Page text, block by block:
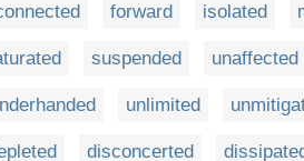
forward isolated
suspended unaffected
unlimited
disconcerted